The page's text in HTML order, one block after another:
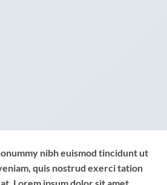
nibh euismod tincidunt ut
quis nostrud exerci tation